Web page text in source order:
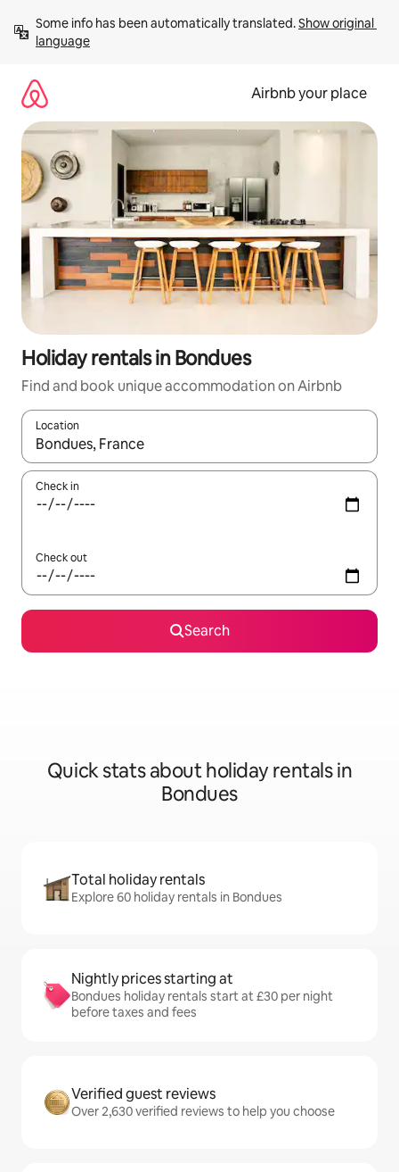
content
Some info has been automatically translated. Show original
language
Airbnb your place
Holiday rentals in Bondues
Find and book unique accommodation on Airbnb
Location
When results are available, navigate with the up and down
Check in
Check out
Search
Quick stats about holiday rentals in
Bondues
Total holiday rentals
Explore 60 holiday rentals in Bondues
Nightly prices starting at
Bondues holiday rentals start at £30 per night
before taxes and fees
Verified guest reviews
Over 2,630 verified reviews to help you choose